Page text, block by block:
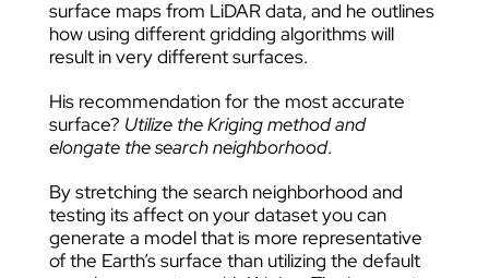
surface maps from LiDAR data, and he outlines
how using different gridding algorithms will
result in very different surfaces.
His recommendation for the most accurate
surface? Utilize the Kriging method and
elongate the search neighborhood.
By stretching the search neighborhood and
testing its affect on your dataset you can
generate a model that is more representative
of the Earth’s surface than utilizing the default